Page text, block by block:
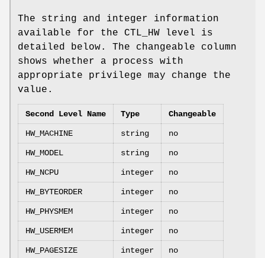
The string and integer information
available for the CTL_HW level is
detailed below. The changeable column
shows whether a process with
appropriate privilege may change the
value.
Second Level Name Type Changeable
HW_MACHINE string no
HW_MODEL string no
HW_NCPU integer no
HW_BYTEORDER integer no
HW_PHYSMEM integer no
HW_USERMEM integer no
HW_PAGESIZE integer no